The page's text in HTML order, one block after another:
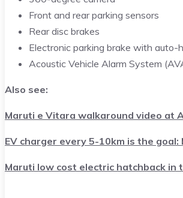
Front and rear parking sensors
Rear disc brakes
Electronic parking brake with auto-
Acoustic Vehicle Alarm System
Also see:
Maruti e Vitara walkaround video at
EV charger every 5-10km is the goal:
Maruti low cost electric hatchback in